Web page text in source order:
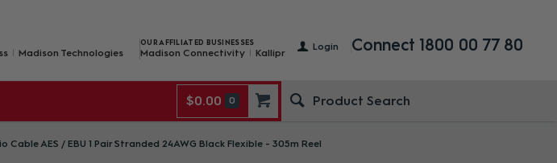
Login
Madison Technologies
OUR AFFILIATED BUSINESSES
Madison Connectivity Kallipr Connect 1800 00 77 80
$0.00 0
Cable AES / EBU 1 Pair Stranded 24AWG Black Flexible - 305m Reel